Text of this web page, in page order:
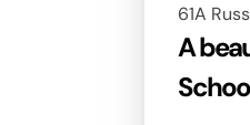
61A
A